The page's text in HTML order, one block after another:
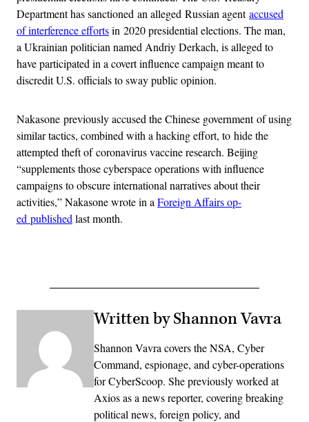
Department has sanctioned an alleged Russian agentaccused
of interference effortsin 2020 presidential elections. The man,
a Ukrainian politician named Andriy Derkach, is alleged to
have participated in a covert influence campaign meant to
discredit U.S. officials to sway public opinion.
Nakasone previously accused the Chinese government of using
similar tactics, combined with a hacking effort, to hide the
attempted theft of coronavirus vaccine research. Beijing
“supplements those cyberspace operations with influence
campaigns to obscure international narratives about their
activities,” Nakasone wrote in a Foreign Affairs op-
ed published last month.
Written by Shannon Vavra
Shannon Vavra covers the NSA, Cyber
Command, espionage, and cyber-operations
for CyberScoop. She previously worked at
Axios as a news reporter, covering breaking
political news, foreign policy, and